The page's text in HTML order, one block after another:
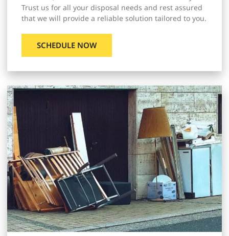
Trust us for all your disposal needs and rest assured
that we will provide a reliable solution tailored to you.
SCHEDULE NOW